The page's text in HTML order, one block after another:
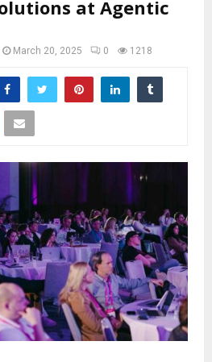
at Agentic
March 20, 2025 0 1218